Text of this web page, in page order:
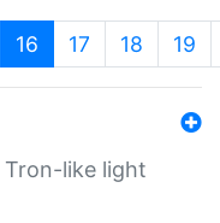
16 (current)
17 18 19
like light